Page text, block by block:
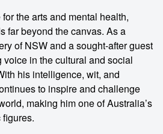
the arts and mental health,
far beyond the canvas. As a
of NSW and a sought-after guest
voice in the cultural and social
his intelligence, wit, and
to inspire and challenge
making him one of Australia’s